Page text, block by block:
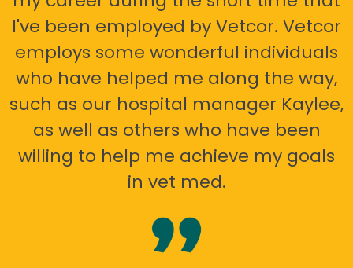
I've been employed by Vetcor. Vetcor
employs some wonderful individuals
who have helped me along the way,
such as our hospital manager Kaylee,
as well as others who have been
willing to help me achieve my goals
in vet med.